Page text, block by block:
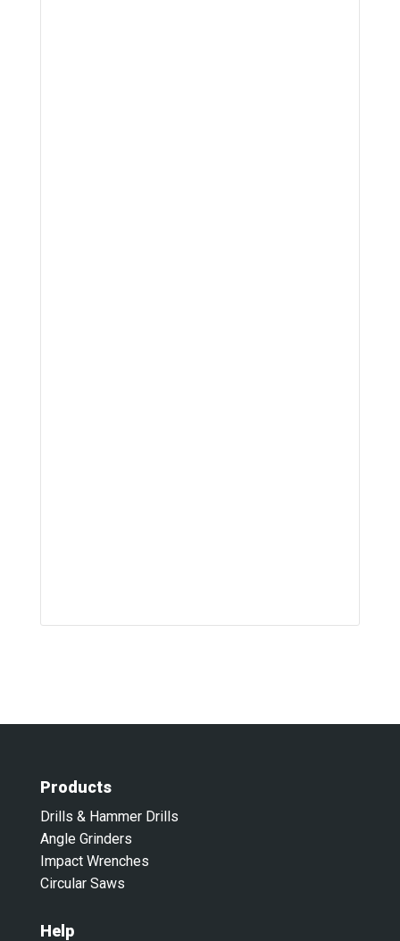
Products
Drills & Hammer Drills
Angle Grinders
Impact Wrenches
Circular Saws
Help